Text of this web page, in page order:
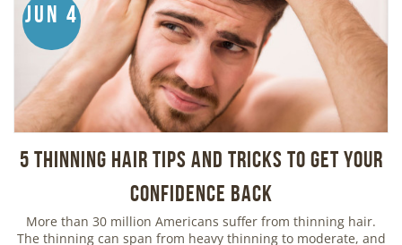
Jun 4
5 Thinning Hair Tips and Tricks to Get Your
Confidence Back
More than 30 million Americans suffer from thinning hair.
The thinning can span from heavy thinning to moderate, and